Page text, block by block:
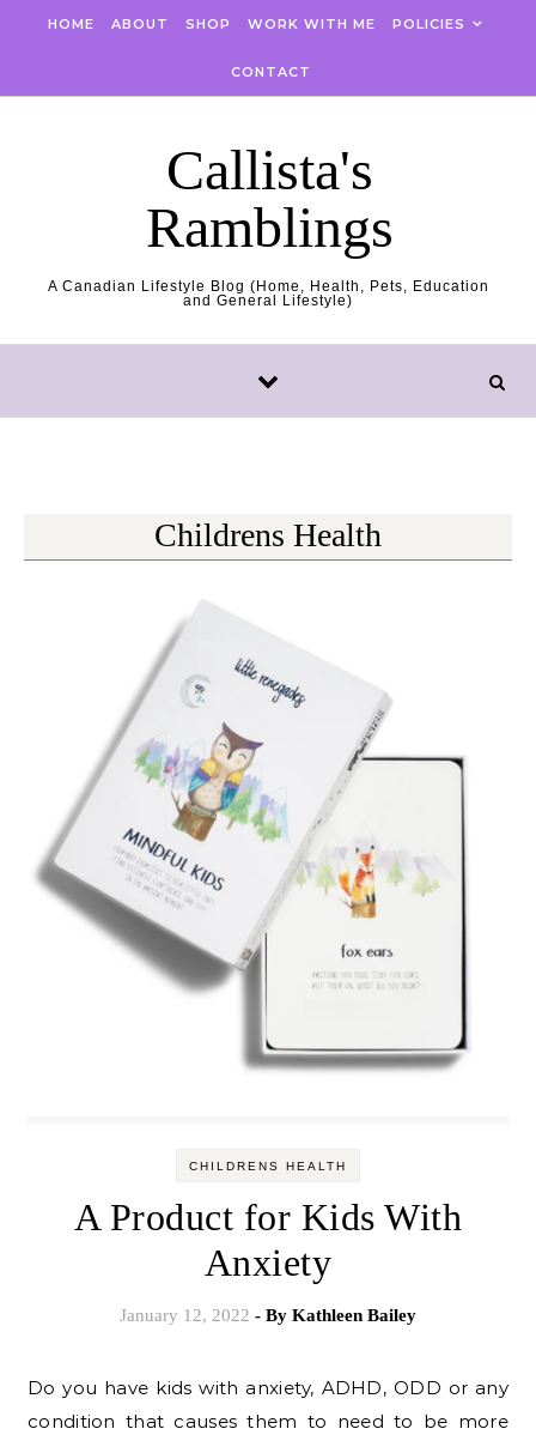
HOME ABOUT SHOP WORK WITH ME POLICIES
CONTACT
Callista's
Ramblings
A Canadian Lifestyle Blog (Home, Health, Pets, Education
and General Lifestyle)
Childrens Health
CHILDRENS HEALTH
A Product for Kids With
Anxiety
January 12, 2022 - By Kathleen Bailey
Do you have kids with anxiety, ADHD, ODD or any
condition that causes them to need to be more